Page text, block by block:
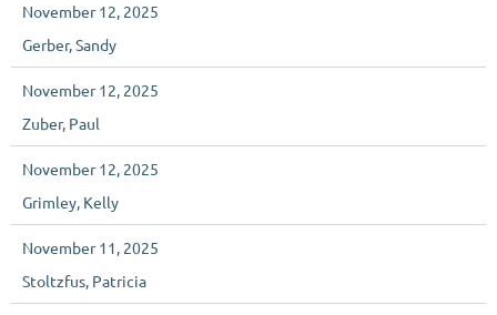
November 12, 2025
Gerber, Sandy
November 12, 2025
Zuber, Paul
November 12, 2025
Grimley, Kelly
November 11, 2025
Stoltzfus, Patricia